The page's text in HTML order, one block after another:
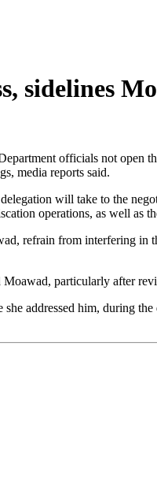
sidelines
officials not open
media reports said.
will take to the
operations, as well as
refrain from interfering
particularly after
addressed him, during